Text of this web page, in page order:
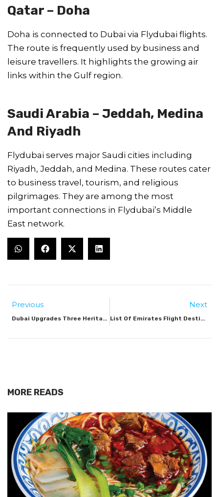
Qatar – Doha
Doha is connected to Dubai via Flydubai flights.
The route is frequently used by business and
leisure travellers. It highlights the growing air
links within the Gulf region.
Saudi Arabia – Jeddah, Medina
And Riyadh
Flydubai serves major Saudi cities including
Riyadh, Jeddah, and Medina. These routes cater
to business travel, tourism, and religious
pilgrimages. They are among the most
important connections in Flydubai’s Middle
East network.
Previous
Dubai Upgrades Three Heritage Tourist Trails In Deira
Next
List Of Emirates Flight Destinations 2025
MORE READS